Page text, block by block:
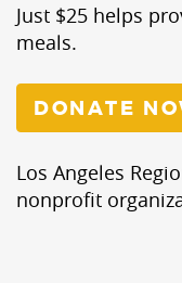
Just $25 helps
meals.
DONATE
Los Angeles
nonprofit